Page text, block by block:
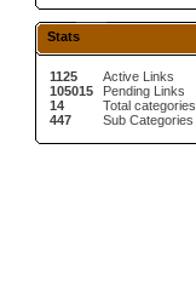
Stats
1125
105015
14
447
Active Links
Pending Links
Total categories
Sub Categories